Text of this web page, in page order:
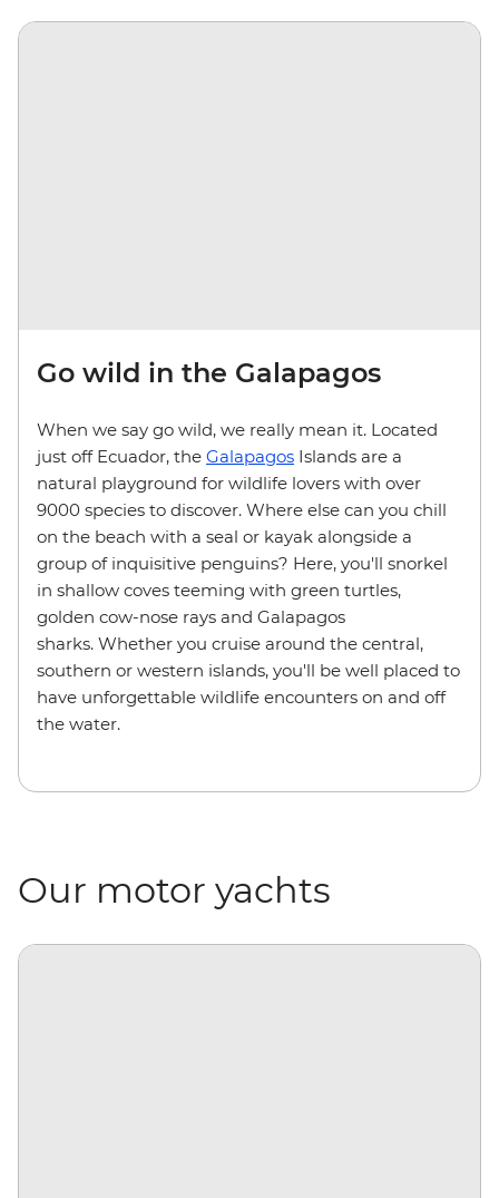
Go wild in the Galapagos
When we say go wild, we really mean it. Located
just off Ecuador, the Galapagos Islands are a
natural playground for wildlife lovers with over
9000 species to discover. Where else can you chill
on the beach with a seal or kayak alongside a
group of inquisitive penguins? Here, you'll snorkel
in shallow coves teeming with green turtles,
golden cow-nose rays and Galapagos
sharks. Whether you cruise around the central,
southern or western islands, you'll be well placed to
have unforgettable wildlife encounters on and off
the water.
Our motor yachts